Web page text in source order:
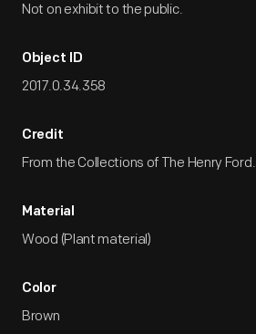
Not on exhibit to the public.
Object ID
2017.0.34.358
Credit
From the Collections of The Henry Ford.
Material
Wood (Plant material)
Color
Brown